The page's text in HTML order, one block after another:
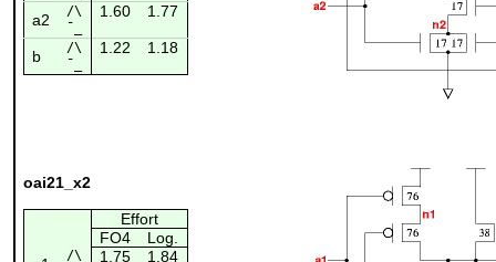
a2 /\ 1.60 1.77
¯_
b /\ 1.22 1.18
¯_
oai21_x2
Effort
FO4
Log.
/\ 1.75 1.84